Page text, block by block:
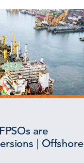
are
| Offshore